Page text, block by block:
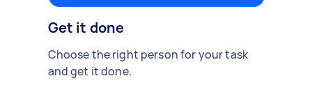
Get it done
Choose the right person for your task
and get it done.